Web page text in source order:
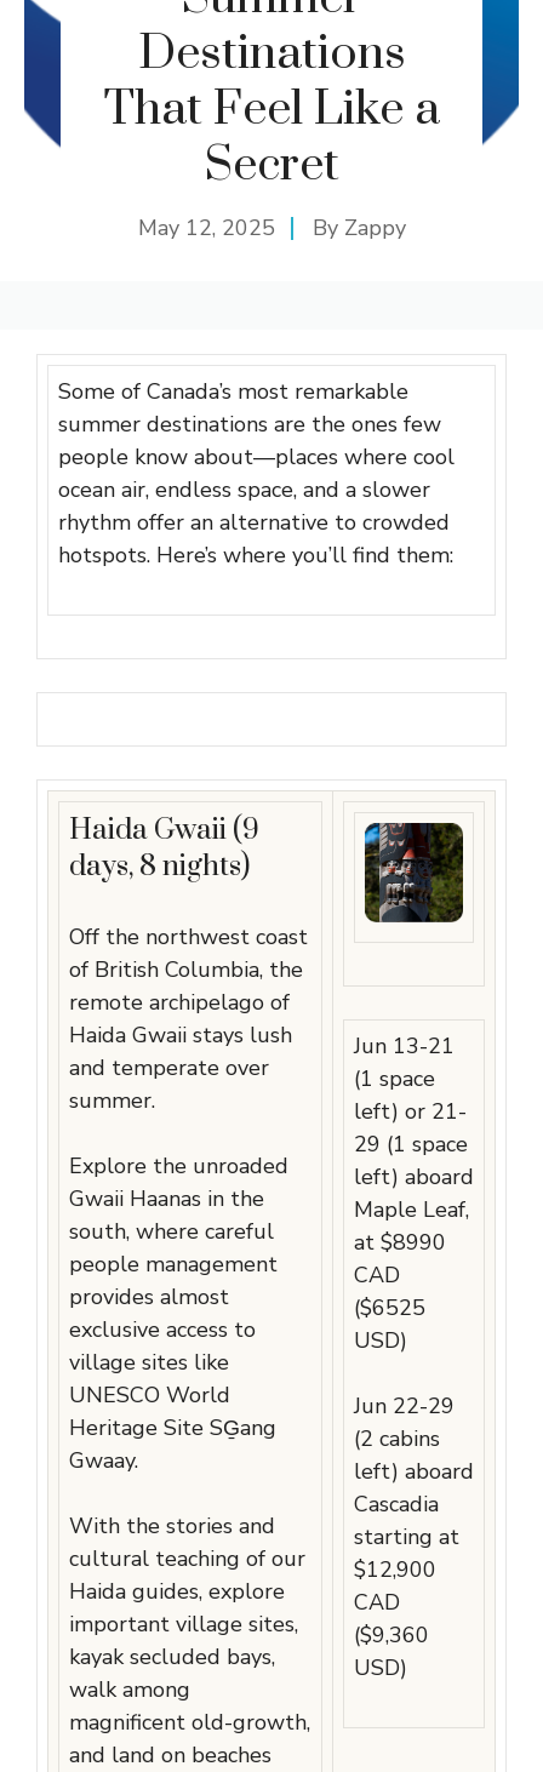
Destinations
That Feel Like a
Secret
May 12, 2025 By Zappy
Some of Canada’s most remarkable
summer destinations are the ones few
people know about—places where cool
ocean air, endless space, and a slower
rhythm offer an alternative to crowded
hotspots. Here’s where you’ll find them:
Haida Gwaii (9
days, 8 nights)
Off the northwest coast
of British Columbia, the
remote archipelago of
Haida Gwaii stays lush
and temperate over
summer.
Explore the unroaded
Gwaii Haanas in the
south, where careful
people management
provides almost
exclusive access to
village sites like
UNESCO World
Heritage Site SG̱ang
Gwaay.
With the stories and
cultural teaching of our
Haida guides, explore
important village sites,
kayak secluded bays,
walk among
magnificent old-growth,
and land on beaches
Jun 13-21
(1 space
left) or 21-
29 (1 space
left) aboard
Maple Leaf,
at $8990
CAD
($6525
USD)
Jun 22-29
(2 cabins
left) aboard
Cascadia
starting at
$12,900
CAD
($9,360
USD)